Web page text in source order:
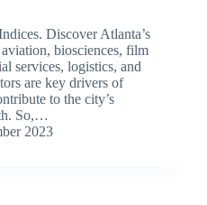
Discover Atlanta’s
biosciences, film
services, logistics, and
are key drivers of
to the city’s
So,…
2023